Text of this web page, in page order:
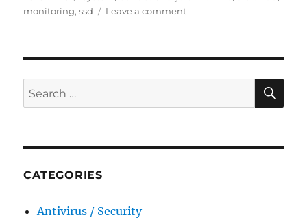
on
monitoring,ssd Leave a commenton
Search
for:
CATEGORIES
Antivirus / Security